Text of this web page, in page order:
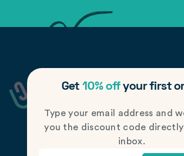
Get 10% offyour first
Type your email address and
you the discount code
inbox.